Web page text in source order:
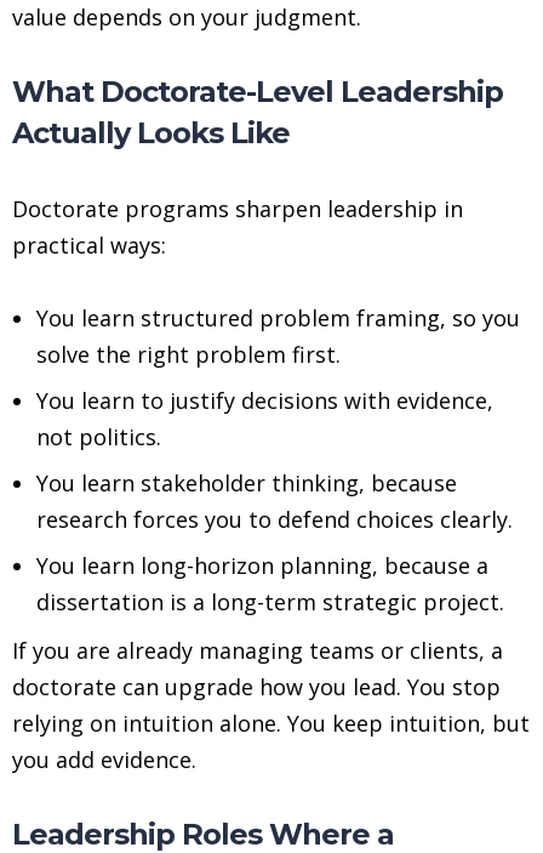
value depends on your judgment.
What Doctorate-Level Leadership
Actually Looks Like
Doctorate programs sharpen leadership in
practical ways:
You learn structured problem framing, so you
solve the right problem first.
You learn to justify decisions with evidence,
not politics.
You learn stakeholder thinking, because
research forces you to defend choices clearly.
You learn long-horizon planning, because a
dissertation is a long-term strategic project.
If you are already managing teams or clients, a
doctorate can upgrade how you lead. You stop
relying on intuition alone. You keep intuition, but
you add evidence.
Leadership Roles Where a